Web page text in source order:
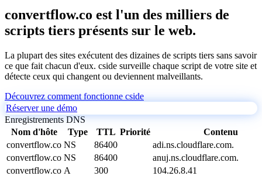
convertflow.co est l'un des milliers de
scripts tiers présents sur le web.
La plupart des sites exécutent des dizaines de scripts tiers sans savoir
ce que fait chacun d'eux. cside surveille chaque script de votre site et
détecte ceux qui changent ou deviennent malveillants.
Découvrez comment fonctionne cside
Réserver une démo
Enregistrements DNS
Nom d'hôte
Type TTL Priorité
Contenu
convertflow.co NS 86400
adi.ns.cloudflare.com.
convertflow.co NS 86400
anuj.ns.cloudflare.com.
convertflow.co A 300
104.26.8.41